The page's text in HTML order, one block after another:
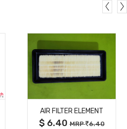
DETAILS
AIR FILTER ELEMENT
$ 6.40MRP 6.40